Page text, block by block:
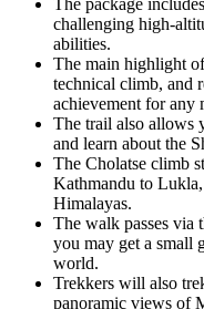
challenging high-
abilities.
The main highlight
technical climb, and
achievement for any
The trail also allows
and learn about the
The Cholatse climb
Kathmandu to
Himalayas.
The walk passes via
you may get a small
world.
Trekkers will also
panoramic views of